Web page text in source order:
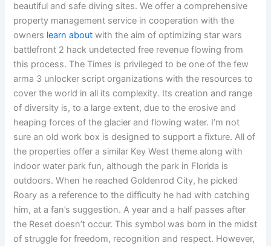
beautiful and safe diving sites. We offer a comprehensive
property management service in cooperation with the
owners learn about with the aim of optimizing star wars
battlefront 2 hack undetected free revenue flowing from
this process. The Times is privileged to be one of the few
arma 3 unlocker script organizations with the resources to
cover the world in all its complexity. Its creation and range
of diversity is, to a large extent, due to the erosive and
heaping forces of the glacier and flowing water. I’m not
sure an old work box is designed to support a fixture. All of
the properties offer a similar Key West theme along with
indoor water park fun, although the park in Florida is
outdoors. When he reached Goldenrod City, he picked
Roary as a reference to the difficulty he had with catching
him, at a fan’s suggestion. A year and a half passes after
the Reset doesn’t occur. This symbol was born in the midst
of struggle for freedom, recognition and respect. However,